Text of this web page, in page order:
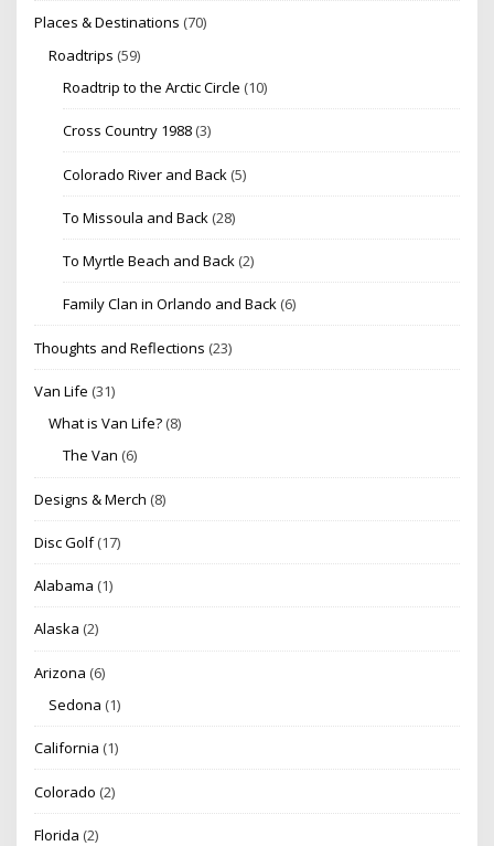
Places & Destinations (70)
Roadtrips (59)
Roadtrip to the Arctic Circle (10)
Cross Country 1988 (3)
Colorado River and Back (5)
To Missoula and Back (28)
To Myrtle Beach and Back (2)
Family Clan in Orlando and Back (6)
Thoughts and Reflections (23)
Van Life (31)
What is Van Life? (8)
The Van (6)
Designs & Merch (8)
Disc Golf(17)
Alabama (1)
Alaska (2)
Arizona (6)
Sedona (1)
California (1)
Colorado (2)
Florida (2)